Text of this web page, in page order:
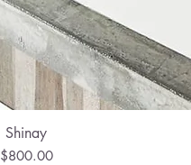
Quick View
Shinay
Price
$800.00